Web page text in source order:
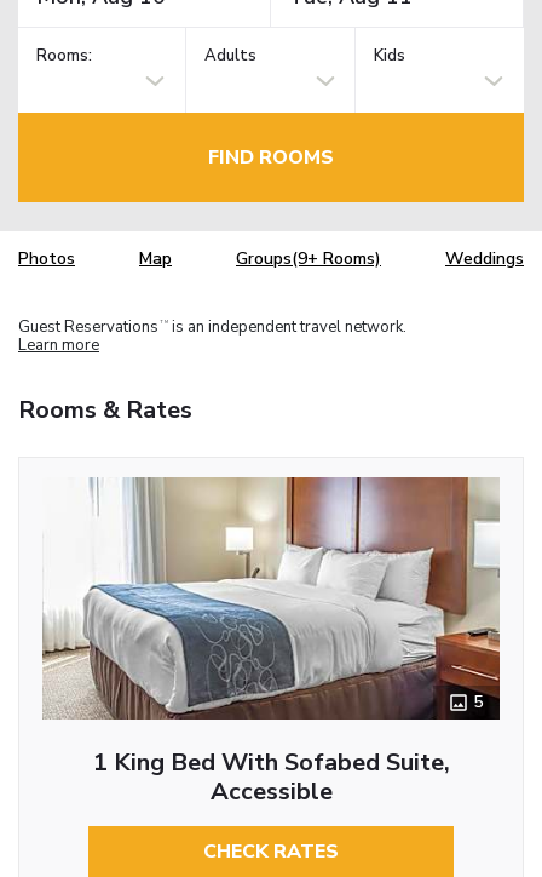
Rooms: Adults Kids
FIND ROOMS
Photos Map Groups(9+ Rooms) Weddings
Guest Reservations TM is an independent travel network.
Learn more
Rooms & Rates
5
1 King Bed With Sofabed Suite,
Accessible
CHECK RATES